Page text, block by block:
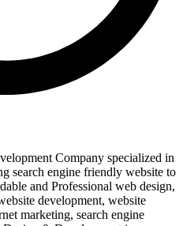
Company specialized in
search engine friendly website to
and Professional web design,
development, website
marketing, search engine